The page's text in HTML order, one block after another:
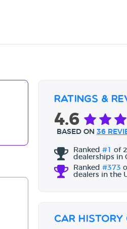
Ratings &
4.6
BASED ON 36
Ranked #1
of
dealerships in
Ranked #373
dealers in the
Car History